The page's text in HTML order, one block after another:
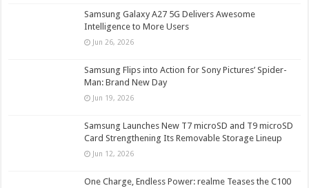
Samsung Galaxy A27 5G Delivers Awesome
Intelligence to More Users
Jun 26, 2026
Samsung Flips into Action for Sony Pictures’ Spider-
Man: Brand New Day
Jun 19, 2026
Samsung Launches New T7 microSD and T9 microSD
Card Strengthening Its Removable Storage Lineup
Jun 12, 2026
One Charge, Endless Power: realme Teases the C100